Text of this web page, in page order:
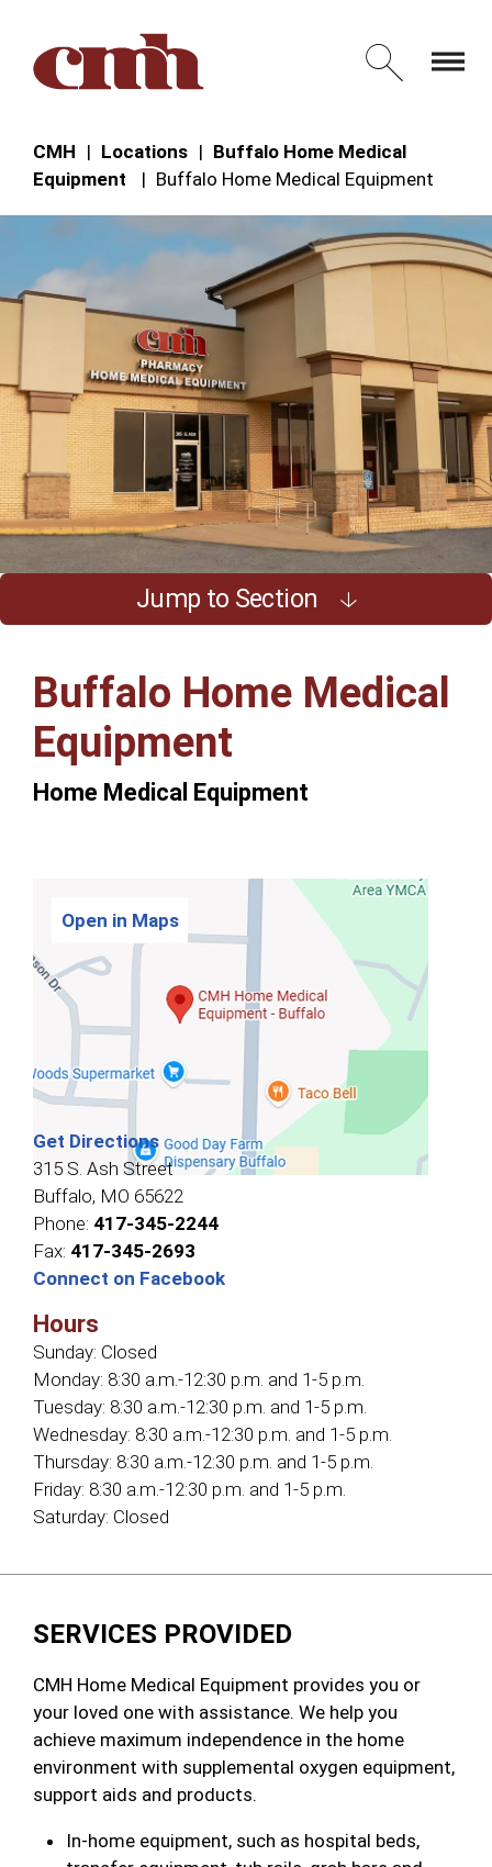
Open
CMH Locations
Buffalo Home Medical
Equipment
Buffalo Home Medical Equipment
Jump to Section
Buffalo Home Medical
Equipment
Home Medical Equipment
Open in Maps
Get Directions
315 S. Ash Street
Buffalo, MO 65622
Phone: 417-345-2244
Fax: 417-345-2693
Connect on Facebook
Hours
Sunday: Closed
Monday: 8:30 a.m.-12:30 p.m. and 1-5 p.m.
Tuesday: 8:30 a.m.-12:30 p.m. and 1-5 p.m.
Wednesday: 8:30 a.m.-12:30 p.m. and 1-5 p.m.
Thursday: 8:30 a.m.-12:30 p.m. and 1-5 p.m.
Friday: 8:30 a.m.-12:30 p.m. and 1-5 p.m.
Saturday: Closed
SERVICES PROVIDED
CMH Home Medical Equipment provides you or
your loved one with assistance. We help you
achieve maximum independence in the home
environment with supplemental oxygen equipment,
support aids and products.
In-home equipment, such as hospital beds,